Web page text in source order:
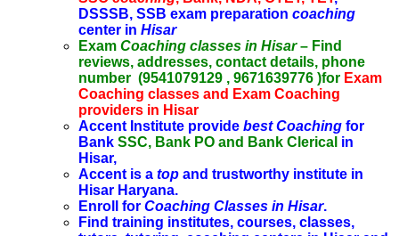
DSSSB, SSB exam preparation coaching
center in Hisar
Exam Coaching classes in Hisar– Find
reviews, addresses, contact details, phone
number (9541079129 , 9671639776 )for Exam
Coaching classes and Exam Coaching
providers in Hisar
Accent Institute provide best Coaching for
Bank SSC, Bank PO and Bank Clerical in
Hisar,
Accent is a top and trustworthy institute in
Hisar Haryana.
Enroll for Coaching Classes in Hisar.
Find training institutes, courses, classes,